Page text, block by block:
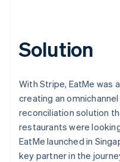
Solution
With Stripe, EatMe was
creating an
reconciliation solution
restaurants were
EatMe launched in
key partner in the